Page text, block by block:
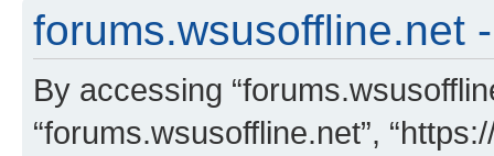
forums.wsusoffline.net
By accessing
“forums.wsusoffline.net”,